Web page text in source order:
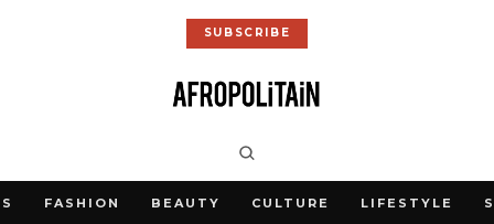
SUBSCRIBE
FASHION BEAUTY CULTURE LIFESTYLE